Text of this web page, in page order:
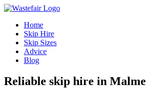
Home
Skip Hire
Skip Sizes
Advice
Blog
Reliable skip hire in